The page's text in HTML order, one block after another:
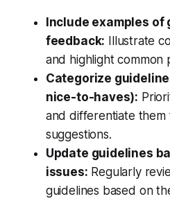
Include examples of
feedback: Illustrate
and highlight common
Categorize
nice-to-haves):
and differentiate them
suggestions.
Update guidelines
issues: Regularly
guidelines based on